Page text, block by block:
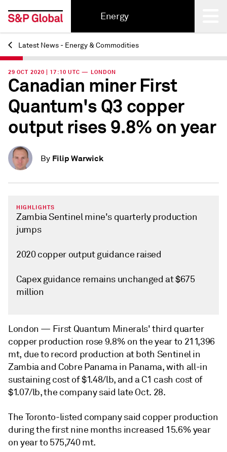
Energy
Back
Latest News - Energy & Commodities
29 OCT 2020 | 17:10 UTC — LONDON
Canadian miner First
Quantum's Q3 copper
output rises 9.8% on year
By Filip Warwick
HIGHLIGHTS
Zambia Sentinel mine's quarterly production
jumps
2020 copper output guidance raised
Capex guidance remains unchanged at $675
million
London — First Quantum Minerals' third quarter
copper production rose 9.8% on the year to 211,396
mt, due to record production at both Sentinel in
Zambia and Cobre Panama in Panama, with all-in
sustaining cost of $1.48/lb, and a C1 cash cost of
$1.07/lb, the company said late Oct. 28.
The Toronto-listed company said copper production
during the first nine months increased 15.6% year
on year to 575,740 mt.